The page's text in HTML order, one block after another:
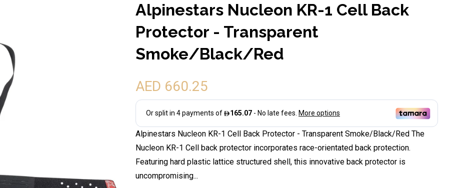
Alpinestars Nucleon KR-1 Cell Back
Protector - Transparent
Smoke/Black/Red
AED 660.25
Alpinestars Nucleon KR-1 Cell Back Protector - Transparent Smoke/Black/Red The
Nucleon KR-1 Cell back protector incorporates race-orientated back protection.
Featuring hard plastic lattice structured shell, this innovative back protector is
uncompromising...